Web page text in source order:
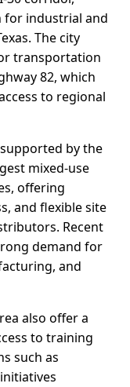
for industrial and
The city
transportation
82, which
to regional
by the
mixed-use
offering
and flexible site
Recent
demand for
and
also offer a
to training
such as